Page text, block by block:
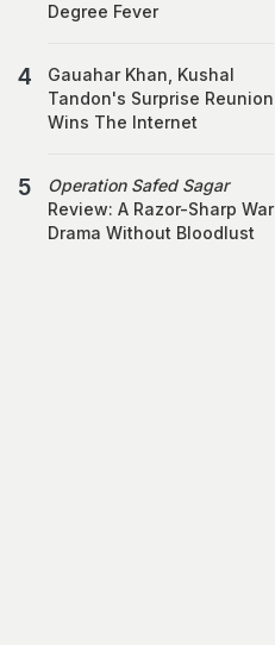
Degree Fever
Gauahar Khan, Kushal
Tandon's Surprise Reunion
Wins The Internet
Operation Safed Sagar
Review: A Razor-Sharp War
Drama Without Bloodlust